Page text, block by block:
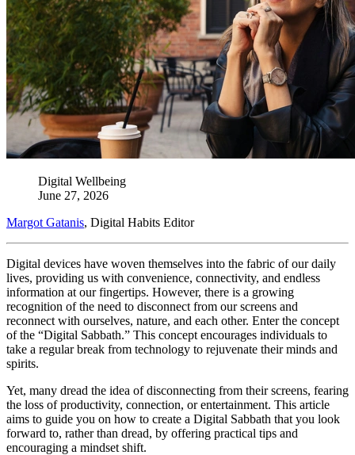
Digital Wellbeing
June 27, 2026
Margot Gatanis, Digital Habits Editor
Digital devices have woven themselves into the fabric of our daily
lives, providing us with convenience, connectivity, and endless
information at our fingertips. However, there is a growing
recognition of the need to disconnect from our screens and
reconnect with ourselves, nature, and each other. Enter the concept
of the “Digital Sabbath.” This concept encourages individuals to
take a regular break from technology to rejuvenate their minds and
spirits.
Yet, many dread the idea of disconnecting from their screens, fearing
the loss of productivity, connection, or entertainment. This article
aims to guide you on how to create a Digital Sabbath that you look
forward to, rather than dread, by offering practical tips and
encouraging a mindset shift.